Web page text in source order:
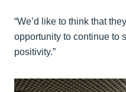
“We’d like to think that
opportunity to continue to
positivity.”